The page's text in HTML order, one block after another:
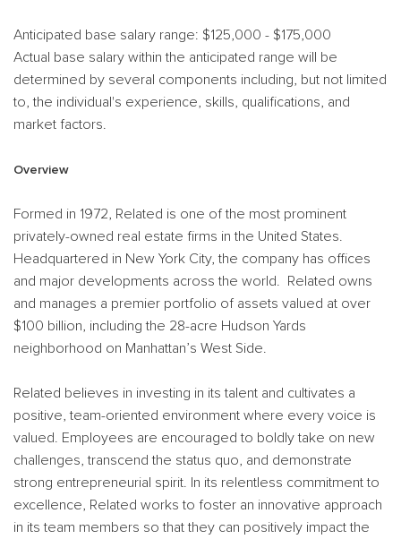
Anticipated base salary range: $125,000 - $175,000
Actual base salary within the anticipated range will be
determined by several components including, but not limited
to, the individual's experience, skills, qualifications, and
market factors.
Overview
Formed in 1972, Related is one of the most prominent
privately-owned real estate firms in the United States.
Headquartered in New York City, the company has offices
and major developments across the world. Related owns
and manages a premier portfolio of assets valued at over
$100 billion, including the 28-acre Hudson Yards
neighborhood on Manhattan’s West Side.
Related believes in investing in its talent and cultivates a
positive, team-oriented environment where every voice is
valued. Employees are encouraged to boldly take on new
challenges, transcend the status quo, and demonstrate
strong entrepreneurial spirit. In its relentless commitment to
excellence, Related works to foster an innovative approach
in its team members so that they can positively impact the